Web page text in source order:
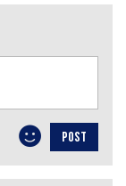
POST